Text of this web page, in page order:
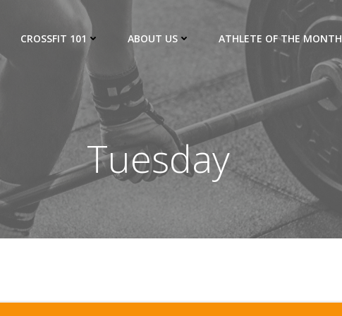
CROSSFIT 101 ABOUT US ATHLETE OF THE MONTH
Tuesday